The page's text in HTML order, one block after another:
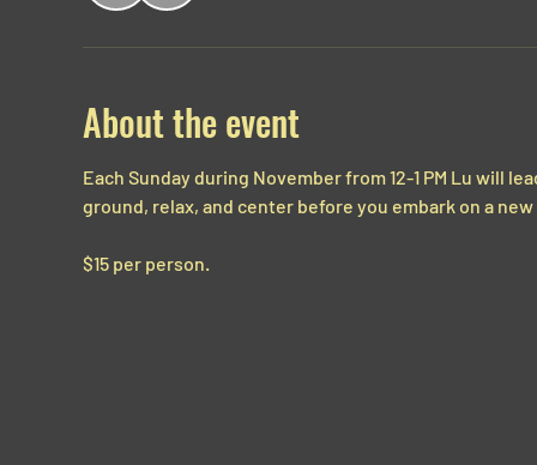
About the event
Each Sunday during November from 12-1 PM Lu will
ground, relax, and center before you embark on a
$15 per person.